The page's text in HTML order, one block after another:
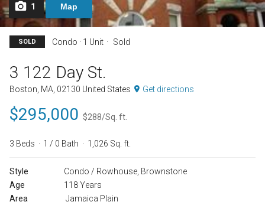
1 Map
SOLD Condo · 1 Unit Sold
3 122 Day St.
Boston, MA, 02130 United States Get directions
$295,000 $288/Sq. ft.
3 Beds 1 / 0 Bath 1,026 Sq. ft.
Style
Condo / Rowhouse, Brownstone
Age
118 Years
Area
Jamaica Plain